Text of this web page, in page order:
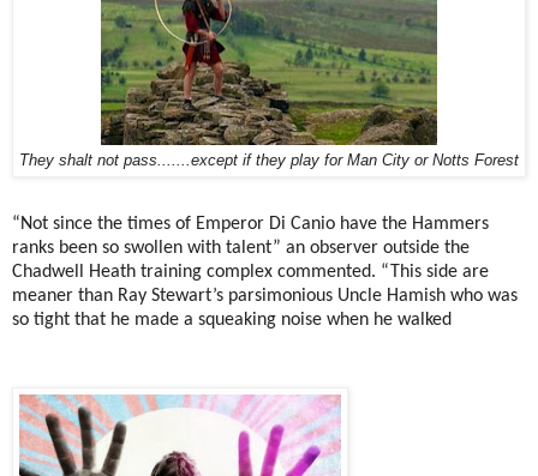
They shalt not pass.......except if they play for Man City or Notts Forest
“Not since the times of Emperor Di Canio have the Hammers
ranks been so swollen with talent” an observer outside the
Chadwell Heath training complex commented. “This side are
meaner than Ray Stewart’s parsimonious Uncle Hamish who was
so tight that he made a squeaking noise when he walked